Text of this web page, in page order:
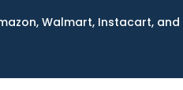
Walmart, Instacart,